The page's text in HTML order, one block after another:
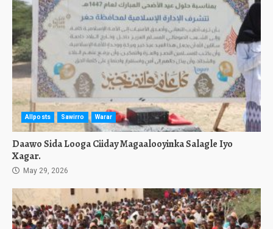
Allposts Sawirro Warar
Daawo Sida Looga Ciiday Magaalooyinka Salagle Iyo
Xagar.
May 29, 2026